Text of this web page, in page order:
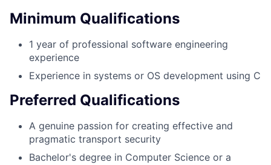
Minimum Qualifications
1 year of professional software engineering
experience
Experience in systems or OS development using C
Preferred Qualifications
A genuine passion for creating effective and
pragmatic transport security
Bachelor's degree in Computer Science or a